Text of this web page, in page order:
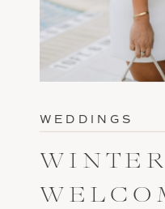
WINTER
WEDDINGS